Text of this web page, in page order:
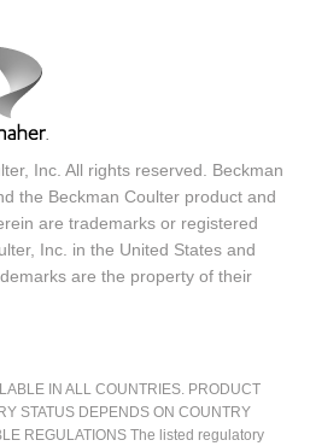
Inc. All rights reserved. Beckman
the Beckman Coulter product and
are trademarks or registered
Inc. in the United States and
are the property of their
IN ALL COUNTRIES. PRODUCT
STATUS DEPENDS ON COUNTRY
REGULATIONS The listed regulatory